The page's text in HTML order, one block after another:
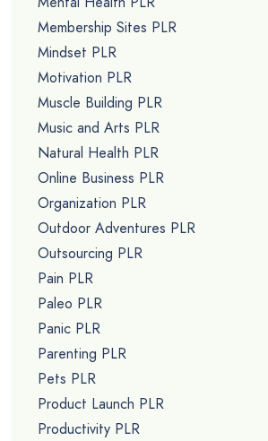
Membership Sites PLR
Mindset PLR
Motivation PLR
Muscle Building PLR
Music and Arts PLR
Natural Health PLR
Online Business PLR
Organization PLR
Outdoor Adventures PLR
Outsourcing PLR
Pain PLR
Paleo PLR
Panic PLR
Parenting PLR
Pets PLR
Product Launch PLR
Productivity PLR